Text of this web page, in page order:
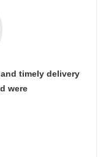
timely delivery
were